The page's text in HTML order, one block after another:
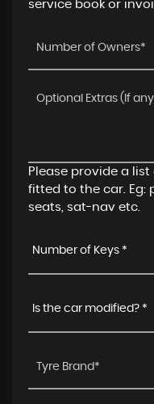
service book or
Please provide a
fitted to the car. Eg:
seats, sat-nav etc.
Number of Keys *
Is the car modified? *